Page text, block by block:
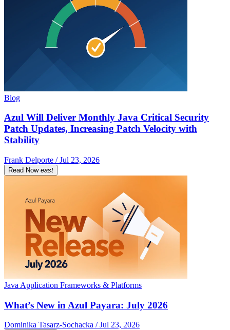
Blog
Azul Will Deliver Monthly Java Critical Security
Patch Updates, Increasing Patch Velocity with
Stability
Frank Delporte / Jul 23, 2026
Read Now east
Java Application Frameworks & Platforms
What’s New in Azul Payara: July 2026
Dominika Tasarz-Sochacka / Jul 23, 2026